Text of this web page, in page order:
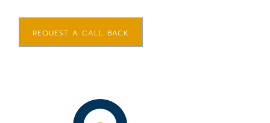
REQUEST A CALL BACK